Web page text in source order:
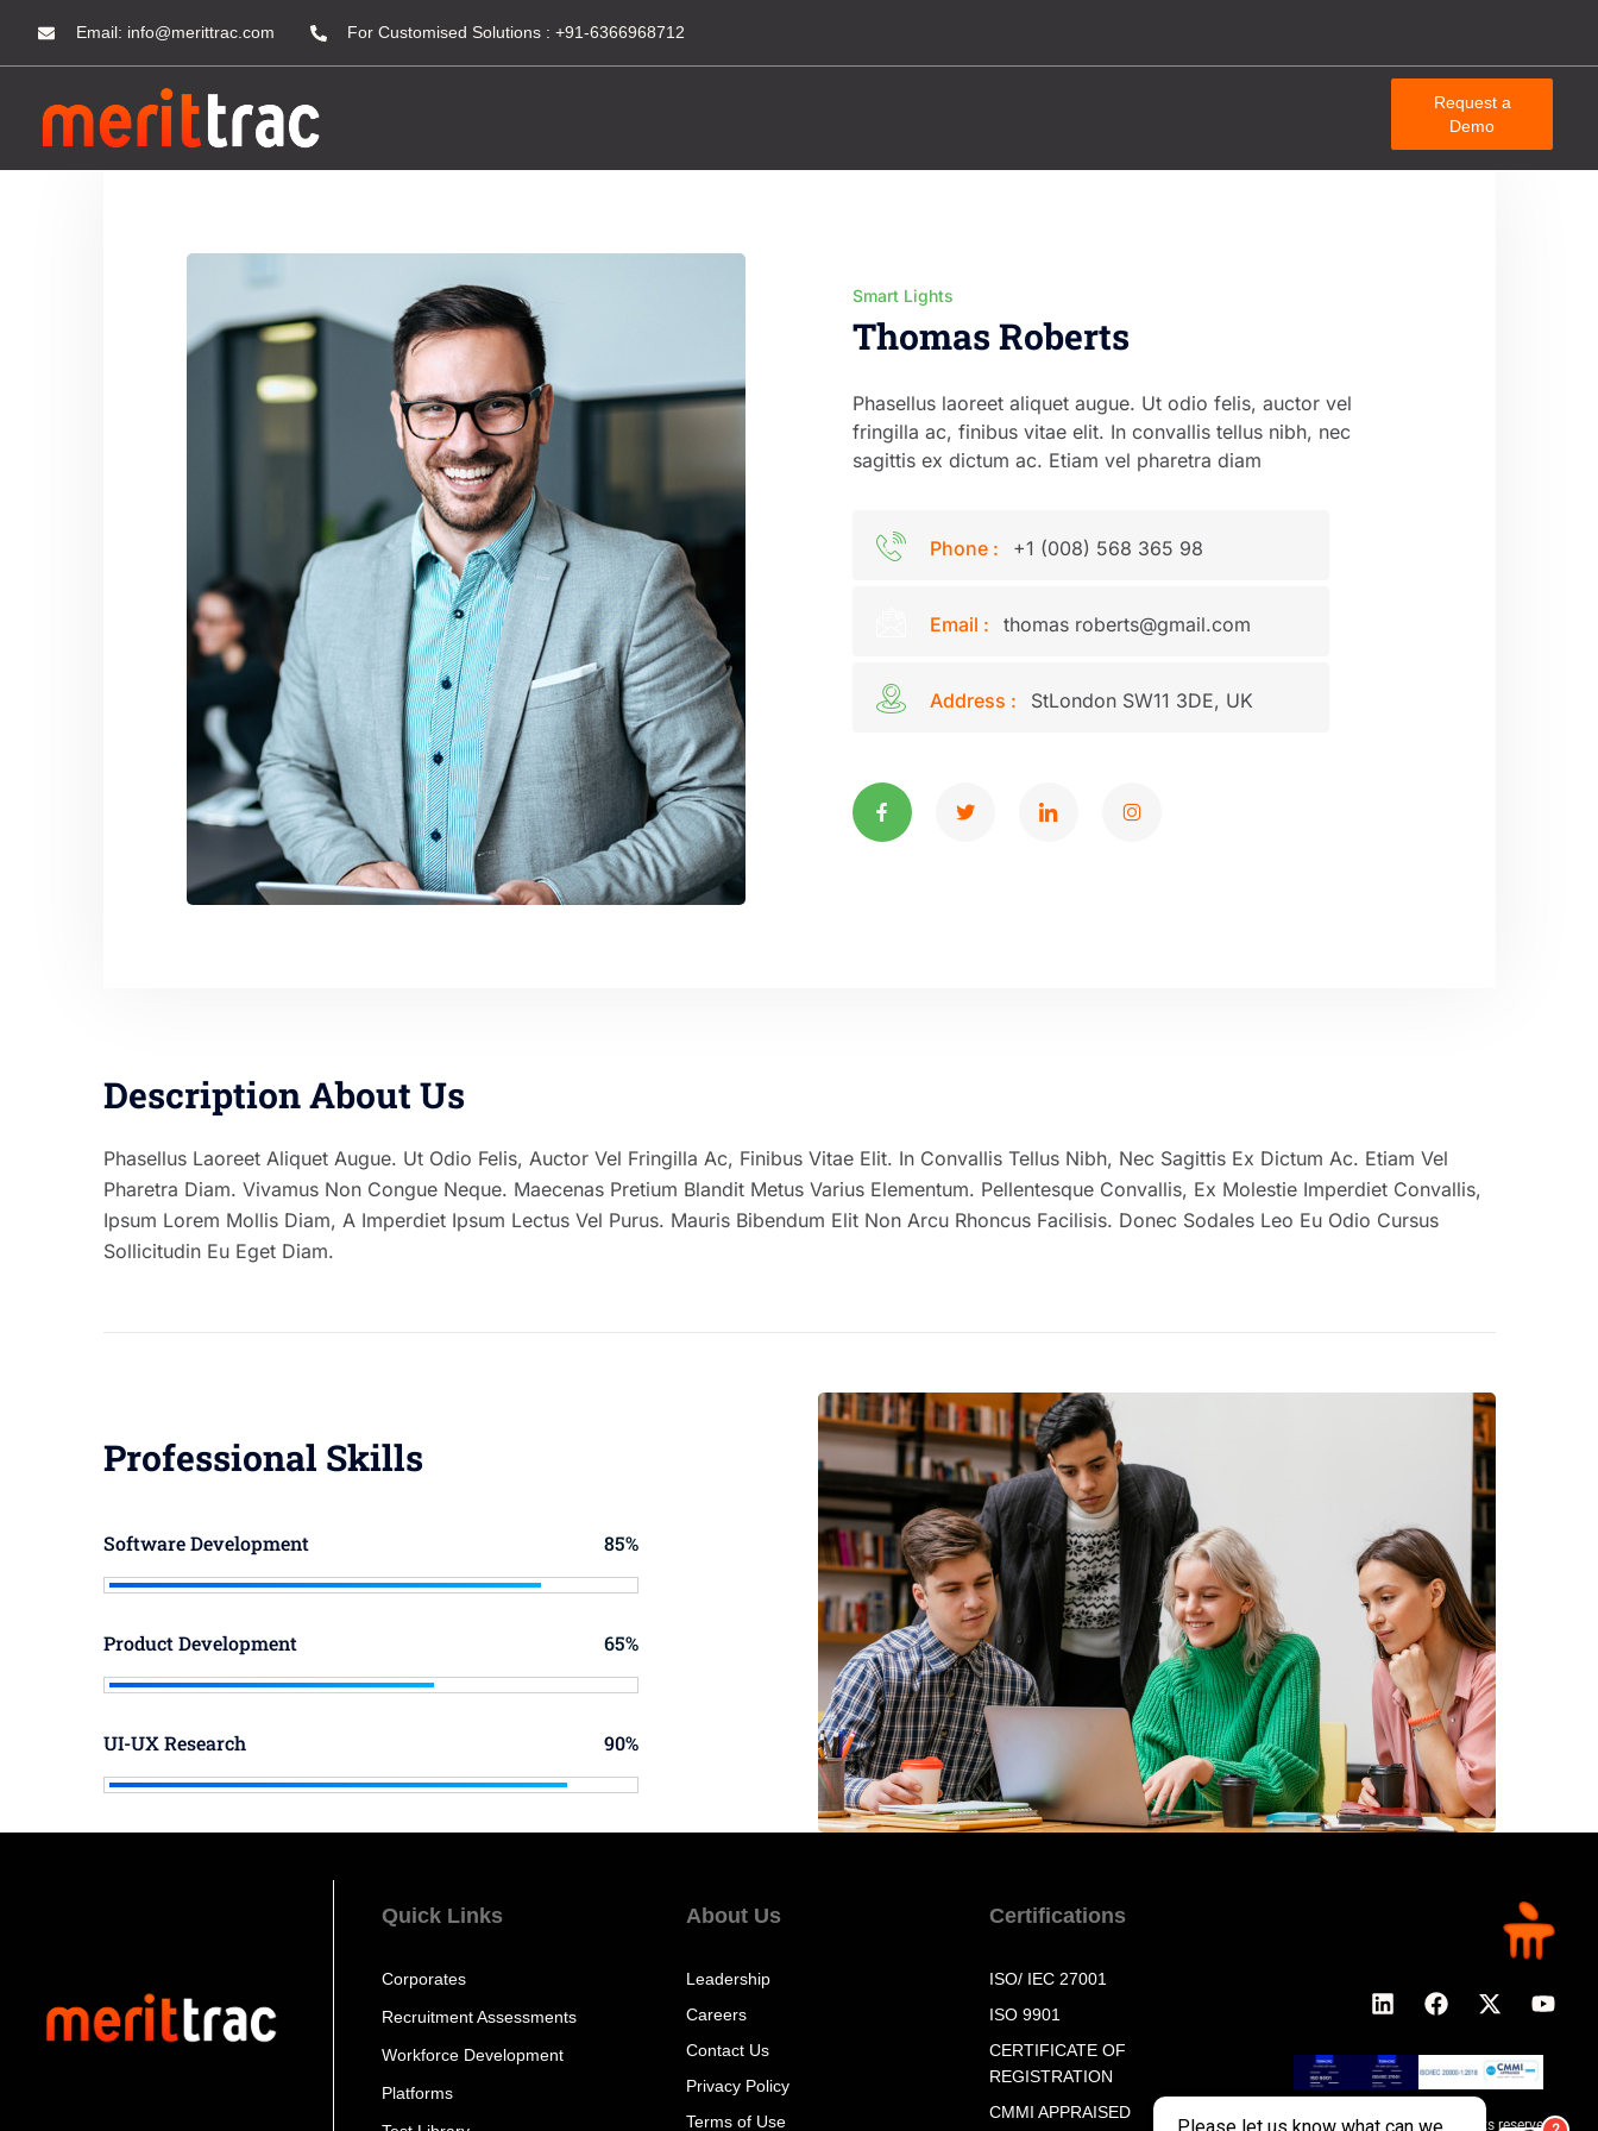
Email: info@merittrac.com For Customised Solutions : +91-6366968712
Request a
Demo
Smart Lights
Thomas Roberts
Phasellus laoreet aliquet augue. Ut odio felis, auctor vel
fringilla ac, finibus vitae elit. In convallis tellus nibh, nec
sagittis ex dictum ac. Etiam vel pharetra diam
Phone : +1 (008) 568 365 98
Email : thomas roberts@gmail.com
Address : StLondon SW11 3DE, UK
Description About Us
Phasellus Laoreet Aliquet Augue. Ut Odio Felis, Auctor Vel Fringilla Ac, Finibus Vitae Elit. In Convallis Tellus Nibh, Nec Sagittis Ex Dictum Ac. Etiam Vel
Pharetra Diam. Vivamus Non Congue Neque. Maecenas Pretium Blandit Metus Varius Elementum. Pellentesque Convallis, Ex Molestie Imperdiet Convallis,
Ipsum Lorem Mollis Diam, A Imperdiet Ipsum Lectus Vel Purus. Mauris Bibendum Elit Non Arcu Rhoncus Facilisis. Donec Sodales Leo Eu Odio Cursus
Sollicitudin Eu Eget Diam.
Professional Skills
Software Development 85%
Product Development 65%
UI-UX Research 90%
Quick Links
Corporates
Recruitment Assessments
Workforce Development
Platforms
About Us
Leadership
Careers
Contact Us
Privacy Policy
Terms of Use
Certifications
ISO/ IEC 27001
ISO 9901
CERTIFICATE OF
REGISTRATION
CMMI APPRAISED
© 2026 MeritTrac, All rights reserved.